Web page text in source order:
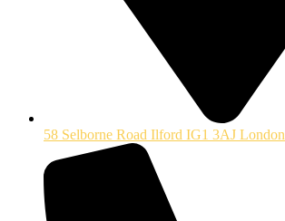
58 Selborne Road Ilford IG1 3AJ London